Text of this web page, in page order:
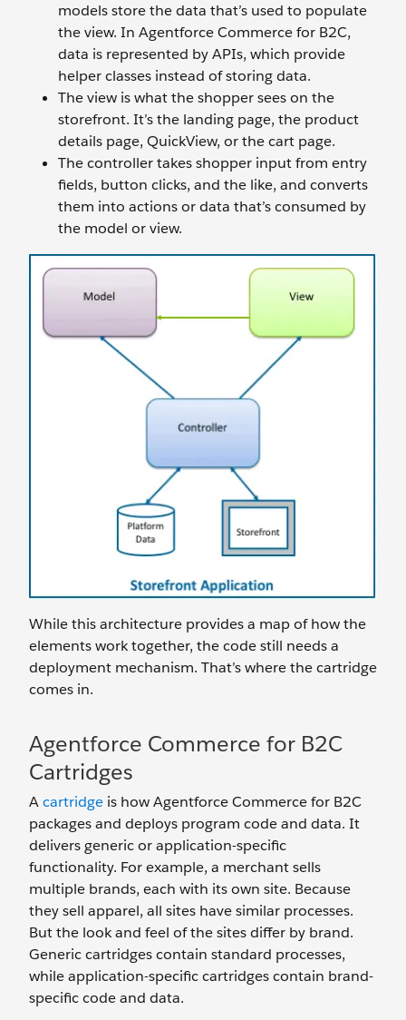
models store the data that’s used to populate
the view. In Agentforce Commerce for B2C,
data is represented by APIs, which provide
helper classes instead of storing data.
The view is what the shopper sees on the
storefront. It’s the landing page, the product
details page, QuickView, or the cart page.
The controller takes shopper input from entry
fields, button clicks, and the like, and converts
them into actions or data that’s consumed by
the model or view.
While this architecture provides a map of how the
elements work together, the code still needs a
deployment mechanism. That’s where the cartridge
comes in.
Agentforce Commerce for B2C
Cartridges
Acartridge is how Agentforce Commerce for B2C
packages and deploys program code and data. It
delivers generic or application-specific
functionality. For example, a merchant sells
multiple brands, each with its own site. Because
they sell apparel, all sites have similar processes.
But the look and feel of the sites differ by brand.
Generic cartridges contain standard processes,
while application-specific cartridges contain brand-
specific code and data.